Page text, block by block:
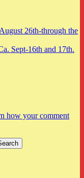
26th-through the
Sept-16th and 17th.
how your comment